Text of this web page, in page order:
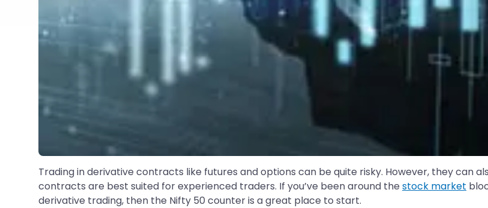
Trading in derivative contracts like futures and options can be quite risky. However, they can
contracts are best suited for experienced traders. If you’ve been around the stock market
derivative trading, then the Nifty 50 counter is a great place to start.